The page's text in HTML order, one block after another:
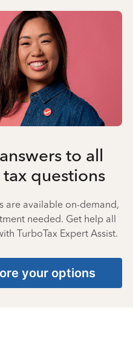
to all
questions
are available on-demand,
needed. Get help all
TurboTax Expert Assist.
your options